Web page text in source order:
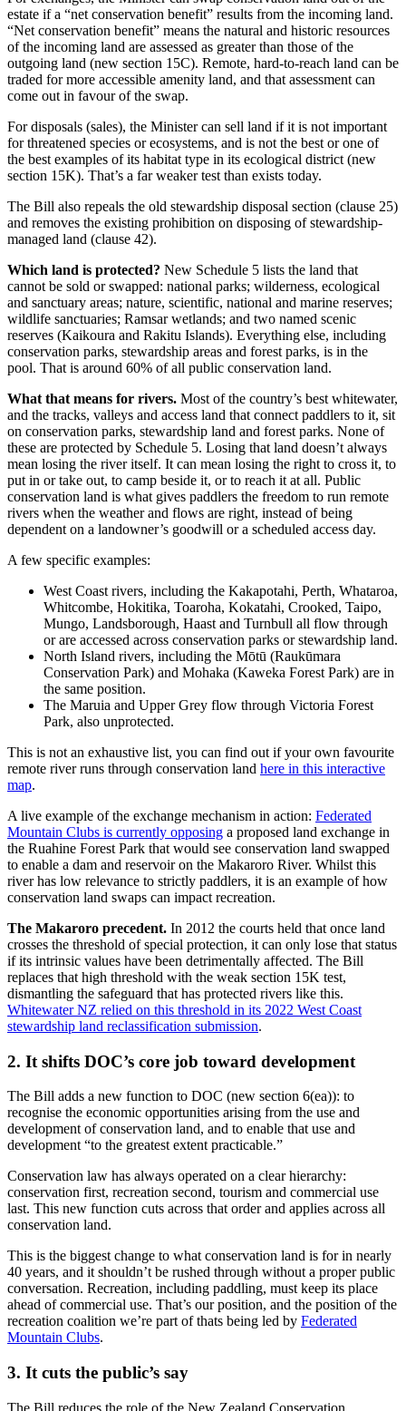
estate if a “net conservation benefit” results from the incoming land.
“Net conservation benefit” means the natural and historic resources
of the incoming land are assessed as greater than those of the
outgoing land (new section 15C). Remote, hard-to-reach land can be
traded for more accessible amenity land, and that assessment can
come out in favour of the swap.
For disposals (sales), the Minister can sell land if it is not important
for threatened species or ecosystems, and is not the best or one of
the best examples of its habitat type in its ecological district (new
section 15K). That’s a far weaker test than exists today.
The Bill also repeals the old stewardship disposal section (clause 25)
and removes the existing prohibition on disposing of stewardship-
managed land (clause 42).
Which land is protected? New Schedule 5 lists the land that
cannot be sold or swapped: national parks; wilderness, ecological
and sanctuary areas; nature, scientific, national and marine reserves;
wildlife sanctuaries; Ramsar wetlands; and two named scenic
reserves (Kaikoura and Rakitu Islands). Everything else, including
conservation parks, stewardship areas and forest parks, is in the
pool. That is around 60% of all public conservation land.
What that means for rivers. Most of the country’s best whitewater,
and the tracks, valleys and access land that connect paddlers to it, sit
on conservation parks, stewardship land and forest parks. None of
these are protected by Schedule 5. Losing that land doesn’t always
mean losing the river itself. It can mean losing the right to cross it, to
put in or take out, to camp beside it, or to reach it at all. Public
conservation land is what gives paddlers the freedom to run remote
rivers when the weather and flows are right, instead of being
dependent on a landowner’s goodwill or a scheduled access day.
A few specific examples:
West Coast rivers, including the Kakapotahi, Perth, Whataroa,
Whitcombe, Hokitika, Toaroha, Kokatahi, Crooked, Taipo,
Mungo, Landsborough, Haast and Turnbull all flow through
or are accessed across conservation parks or stewardship land.
North Island rivers, including the Mōtū (Raukūmara
Conservation Park) and Mohaka (Kaweka Forest Park) are in
the same position.
The Maruia and Upper Grey flow through Victoria Forest
Park, also unprotected.
This is not an exhaustive list, you can find out if your own favourite
remote river runs through conservation land here in this interactive
map.
A live example of the exchange mechanism in action: Federated
Mountain Clubs is currently opposing a proposed land exchange in
the Ruahine Forest Park that would see conservation land swapped
to enable a dam and reservoir on the Makaroro River. Whilst this
river has low relevance to strictly paddlers, it is an example of how
conservation land swaps can impact recreation.
The Makaroro precedent. In 2012 the courts held that once land
crosses the threshold of special protection, it can only lose that status
if its intrinsic values have been detrimentally affected. The Bill
replaces that high threshold with the weak section 15K test,
dismantling the safeguard that has protected rivers like this.
Whitewater NZ relied on this threshold in its 2022 West Coast
stewardship land reclassification submission.
2. It shifts DOC’s core job toward development
The Bill adds a new function to DOC (new section 6(ea)): to
recognise the economic opportunities arising from the use and
development of conservation land, and to enable that use and
development “to the greatest extent practicable.”
Conservation law has always operated on a clear hierarchy:
conservation first, recreation second, tourism and commercial use
last. This new function cuts across that order and applies across all
conservation land.
This is the biggest change to what conservation land is for in nearly
40 years, and it shouldn’t be rushed through without a proper public
conversation. Recreation, including paddling, must keep its place
ahead of commercial use. That’s our position, and the position of the
recreation coalition we’re part of thats being led by Federated
Mountain Clubs.
3. It cuts the public’s say
The Bill reduces the role of the New Zealand Conservation